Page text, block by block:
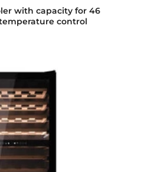
with capacity for 46
control